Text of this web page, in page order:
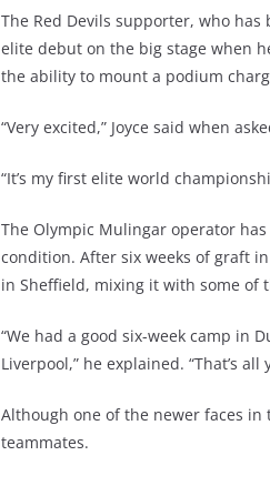
The Red Devils supporter, who
elite debut on the big stage when
the ability to mount a podium
“Very excited,” Joyce said when
“It’s my first elite world
The Olympic Mulingar operator
condition. After six weeks of graft
in Sheffield, mixing it with some of
“We had a good six-week camp in
Liverpool,” he explained. “That’s
Although one of the newer faces
teammates.